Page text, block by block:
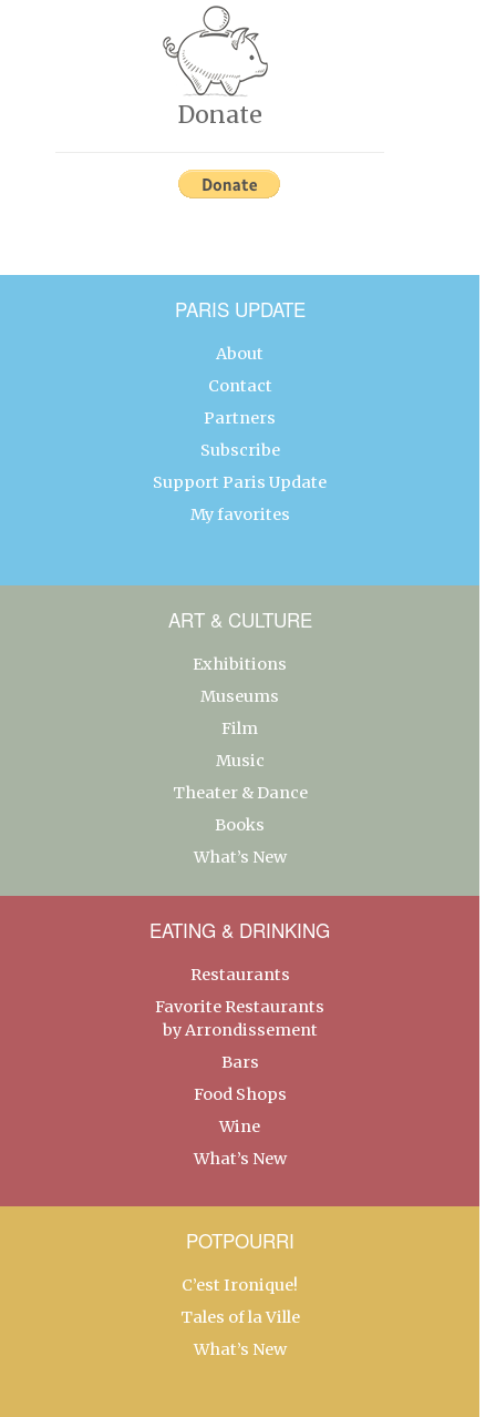
Donate
PARIS UPDATE
About
Contact
Partners
Subscribe
Support Paris Update
My favorites
ART & CULTURE
Exhibitions
Museums
Film
Music
Theater & Dance
Books
What’s New
EATING & DRINKING
Restaurants
Favorite Restaurants
by Arrondissement
Bars
Food Shops
Wine
What’s New
POTPOURRI
C’est Ironique!
Tales of la Ville
What’s New